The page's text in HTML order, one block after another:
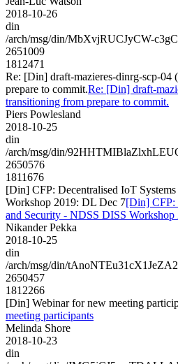
2018-10-26
din
/arch/msg/din/MbXvjRUCJyCW-
2651009
1812471
Re: [Din] draft-mazieres-dinrg-scp-04
prepare to commit.Re: [Din] draft-
transitioning from prepare to commit.
Piers Powlesland
2018-10-25
din
/arch/msg/din/
2650576
1811676
[Din] CFP: Decentralised IoT
Workshop 2019: DL Dec 7[Din] CFP:
and Security - NDSS DISS
Nikander Pekka
2018-10-25
din
/arch/msg/din/
2650457
1812266
[Din] Webinar for new meeting
meeting participants
Melinda Shore
2018-10-23
din